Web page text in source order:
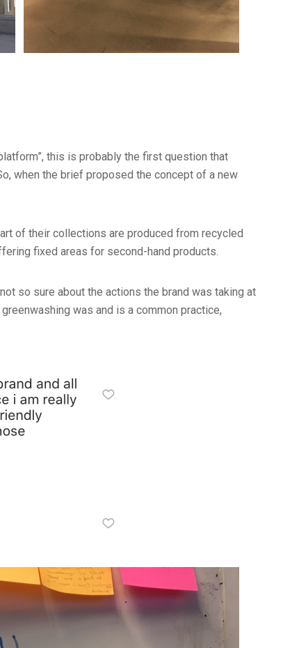
this is probably the first question that
when the brief proposed the concept of a new
of their collections are produced from recycled
fixed areas for second-hand products.
so sure about the actions the brand was taking at
was and is a common practice,